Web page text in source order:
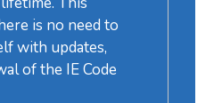
is no need to
with updates,
of the IE Code